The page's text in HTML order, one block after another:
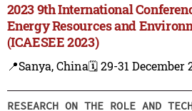
2023 9th International
Energy Resources and
(ICAESEE 2023)
📍Sanya, China🗓️ 29-31 December
RESEARCH ON THE ROLE AND